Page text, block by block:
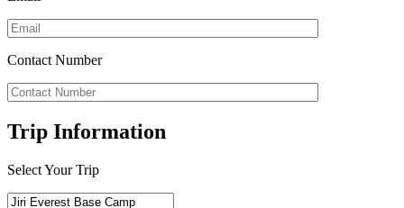
Contact Number
Trip Information
Select Your Trip